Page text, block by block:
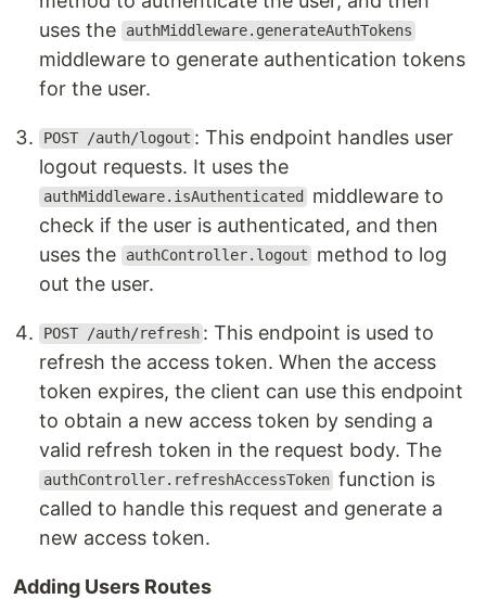
uses the
authMiddleware.generateAuthTokens
middleware to generate authentication tokens
for the user.
POST /auth/logout : This endpoint handles user
logout requests. It uses the
authMiddleware.isAuthenticated
middleware to
check if the user is authenticated, and then
uses the
authController.logout
method to log
out the user.
POST /auth/refresh : This endpoint is used to
refresh the access token. When the access
token expires, the client can use this endpoint
to obtain a new access token by sending a
valid refresh token in the request body. The
authController.refreshAccessToken function is
called to handle this request and generate a
new access token.
Adding Users Routes